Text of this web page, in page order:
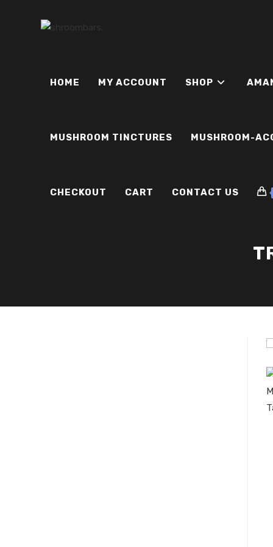
HOME MY ACCOUNT SHOP
MUSHROOM TINCTURES MUSHROOM-
CHECKOUT CART CONTACT US